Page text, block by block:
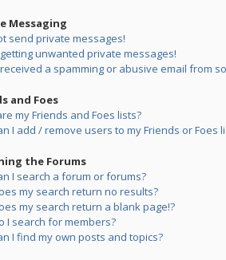
Messaging
send private messages!
unwanted private messages!
a spamming or abusive email from
and Foes
my Friends and Foes lists?
I add / remove users to my Friends or Foes
the Forums
I search a forum or forums?
my search return no results?
my search return a blank page!?
I search for members?
I find my own posts and topics?